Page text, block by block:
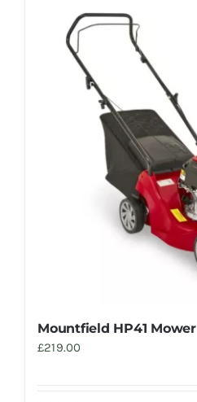
Mountfield HP41 Mower
£219.00